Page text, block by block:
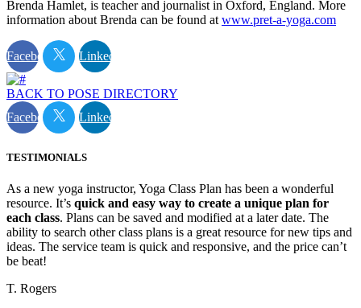
Brenda Hamlet, is teacher and journalist in Oxford, England. More
information about Brenda can be found at www.pret-a-yoga.com
Facebook Linkedin
BACK TO POSE DIRECTORY
Facebook
Linkedin
TESTIMONIALS
As a new yoga instructor, Yoga Class Plan has been a wonderful
resource. It’s quick and easy way to create a unique plan for
each class. Plans can be saved and modified at a later date. The
ability to search other class plans is a great resource for new tips and
ideas. The service team is quick and responsive, and the price can’t
be beat!
T. Rogers